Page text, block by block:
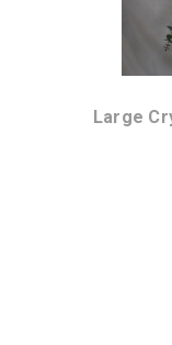
Large